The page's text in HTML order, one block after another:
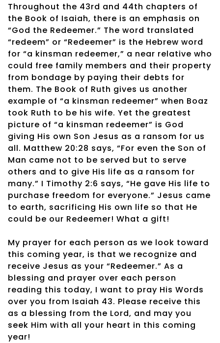
Throughout the 43rd and 44th chapters of
the Book of Isaiah, there is an emphasis on
“God the Redeemer.” The word translated
“redeem” or “Redeemer” is the Hebrew word
for “a kinsman redeemer,” a near relative who
could free family members and their property
from bondage by paying their debts for
them. The Book of Ruth gives us another
example of “a kinsman redeemer” when Boaz
took Ruth to be his wife. Yet the greatest
picture of “a kinsman redeemer” is God
giving His own Son Jesus as a ransom for us
all. Matthew 20:28 says, “For even the Son of
Man came not to be served but to serve
others and to give His life as a ransom for
many.” I Timothy 2:6 says, “He gave His life to
purchase freedom for everyone.” Jesus came
to earth, sacrificing His own life so that He
could be our Redeemer! What a gift!
My prayer for each person as we look toward
this coming year, is that we recognize and
receive Jesus as your “Redeemer.” As a
blessing and prayer over each person
reading this today, I want to pray His Words
over you from Isaiah 43. Please receive this
as a blessing from the Lord, and may you
seek Him with all your heart in this coming
year!